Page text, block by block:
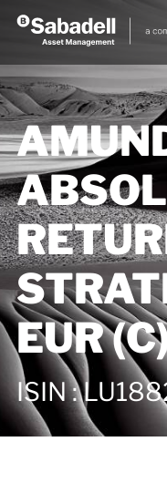
EUR
ISIN: